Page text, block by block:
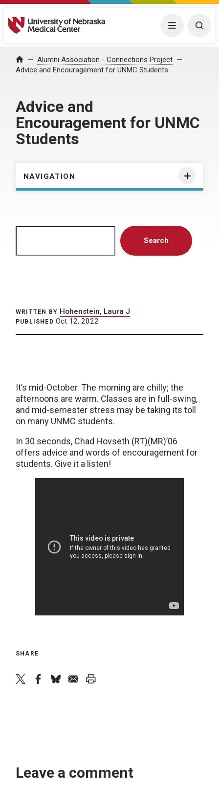
University of Nebraska Medical Center Menu
Home Alumni Association - Connections Project
Advice and Encouragement for UNMC Students
Advice and
Encouragement for UNMC
Students
NAVIGATION
Search
WRITTEN BY Hohenstein, Laura J
PUBLISHED Oct 12, 2022
It’s mid-October. The morning are chilly; the
afternoons are warm. Classes are in full-swing,
and mid-semester stress may be taking its toll
on many UNMC students.
In 30 seconds, Chad Hovseth (RT)(MR)’06
offers advice and words of encouragement for
students. Give it a listen!
SHARE
Leave a comment